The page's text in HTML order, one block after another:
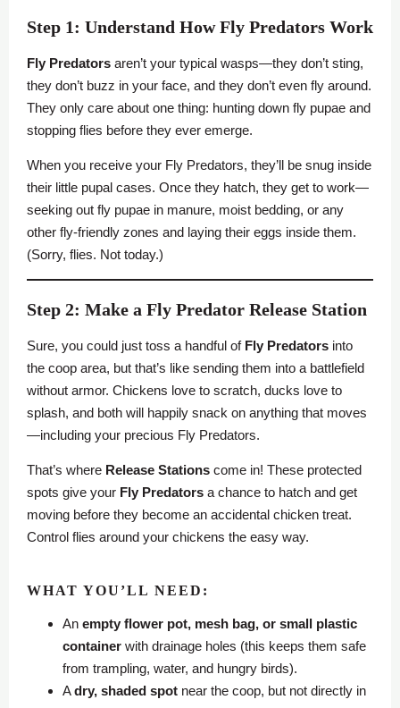
Step 1: Understand How Fly Predators Work
Fly Predators aren’t your typical wasps—they don’t sting,
they don’t buzz in your face, and they don’t even fly around.
They only care about one thing: hunting down fly pupae and
stopping flies before they ever emerge.
When you receive your Fly Predators, they’ll be snug inside
their little pupal cases. Once they hatch, they get to work—
seeking out fly pupae in manure, moist bedding, or any
other fly-friendly zones and laying their eggs inside them.
(Sorry, flies. Not today.)
Step 2: Make a Fly Predator Release Station
Sure, you could just toss a handful of Fly Predators into
the coop area, but that’s like sending them into a battlefield
without armor. Chickens love to scratch, ducks love to
splash, and both will happily snack on anything that moves
—including your precious Fly Predators.
That’s where Release Stations come in! These protected
spots give your Fly Predators a chance to hatch and get
moving before they become an accidental chicken treat.
Control flies around your chickens the easy way.
WHAT YOU’LL NEED:
An empty flower pot, mesh bag, or small plastic
container with drainage holes (this keeps them safe
from trampling, water, and hungry birds).
Adry, shaded spot near the coop, but not directly in